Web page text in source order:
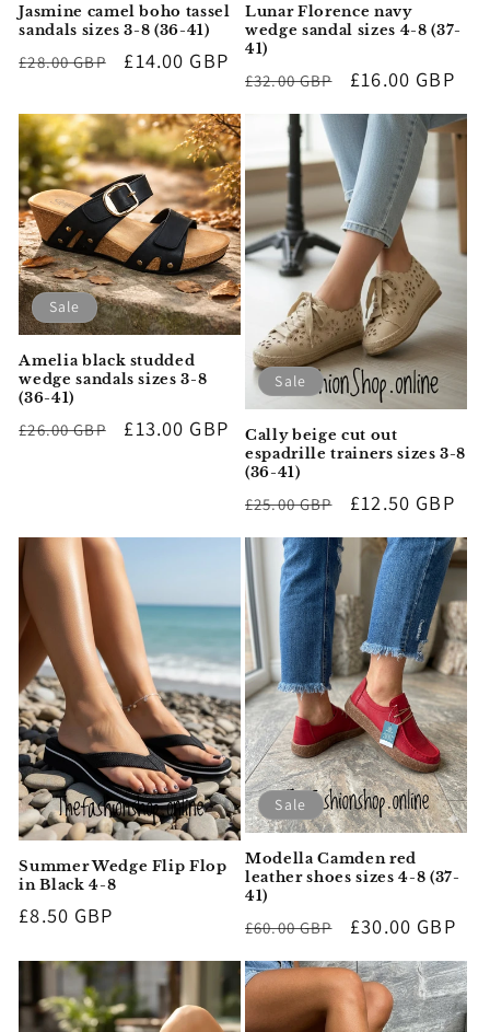
Jasmine camel boho tassel
sandals sizes 3-8 (36-41)
Regular
£28.00 GBP
Sale
£14.00 GBP
Lunar Florence navy
wedge sandal sizes 4-8 (37-
41)
Regular
£32.00 GBP
Sale
£16.00 GBP
Sale
Amelia black studded
wedge sandals sizes 3-8
(36-41)
Regular
£26.00 GBP
Sale
£13.00 GBP
Sale
Cally beige cut out
espadrille trainers sizes 3-8
(36-41)
Regular
£25.00 GBP
Sale
£12.50 GBP
Summer Wedge Flip Flop
in Black 4-8
Regular
£8.50 GBP
Sale
Modella Camden red
leather shoes sizes 4-8 (37-
41)
Regular
£60.00 GBP
Sale
£30.00 GBP